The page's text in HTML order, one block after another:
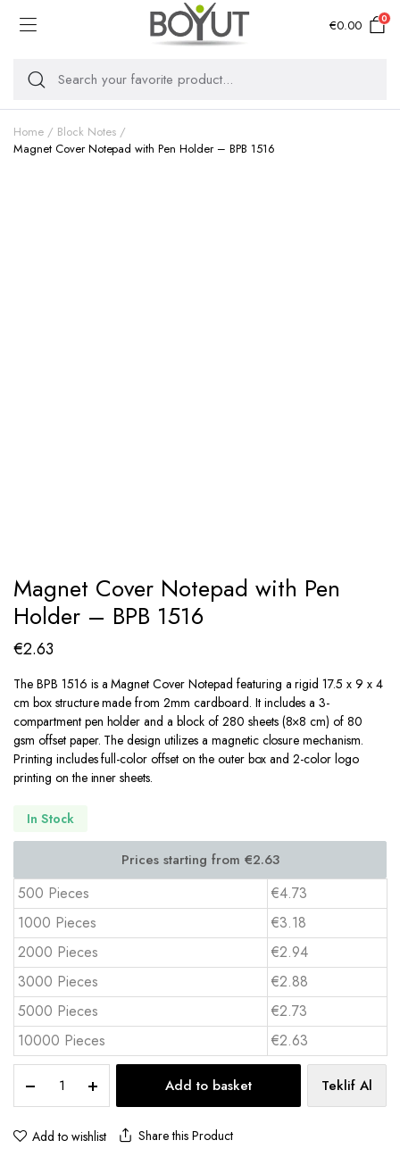
€0.00 0
Home
Block Notes
Magnet Cover Notepad with Pen Holder – BPB 1516
Magnet Cover Notepad with Pen
Holder – BPB 1516
€2.63
The BPB 1516 is a Magnet Cover Notepad featuring a rigid 17.5 x 9 x 4
cm box structure made from 2mm cardboard. It includes a 3-
compartment pen holder and a block of 280 sheets (8×8 cm) of 80
gsm offset paper. The design utilizes a magnetic closure mechanism.
Printing includes full-color offset on the outer box and 2-color logo
printing on the inner sheets.
In Stock
500 Pieces
€4.73
1000 Pieces
€3.18
2000 Pieces
€2.94
3000 Pieces
€2.88
5000 Pieces
€2.73
10000 Pieces
€2.63
Cover
Notepad
with
Add to basket Teklif Al
Add to wishlist Share this Product